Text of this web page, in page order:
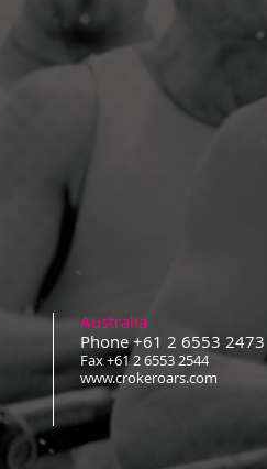
Australia
Phone +61 2 6553 2473
Fax +61 2 6553 2544
www.crokeroars.com